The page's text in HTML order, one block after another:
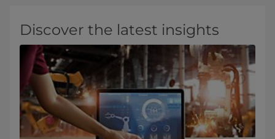
Discover the latest insights